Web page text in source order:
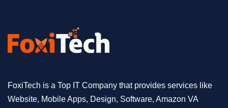
FoxiTech is a Top IT Company that provides services like
Website, Mobile Apps, Design, Software, Amazon VA